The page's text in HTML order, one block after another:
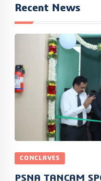
Recent News
CONCLAVES
PSNA TANCAM